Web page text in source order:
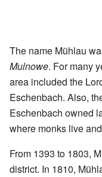
The name Mühlau
Mulnowe. For many
area included the
Eschenbach. Also,
Eschenbach owned
where monks live
From 1393 to 1803,
district. In 1810,